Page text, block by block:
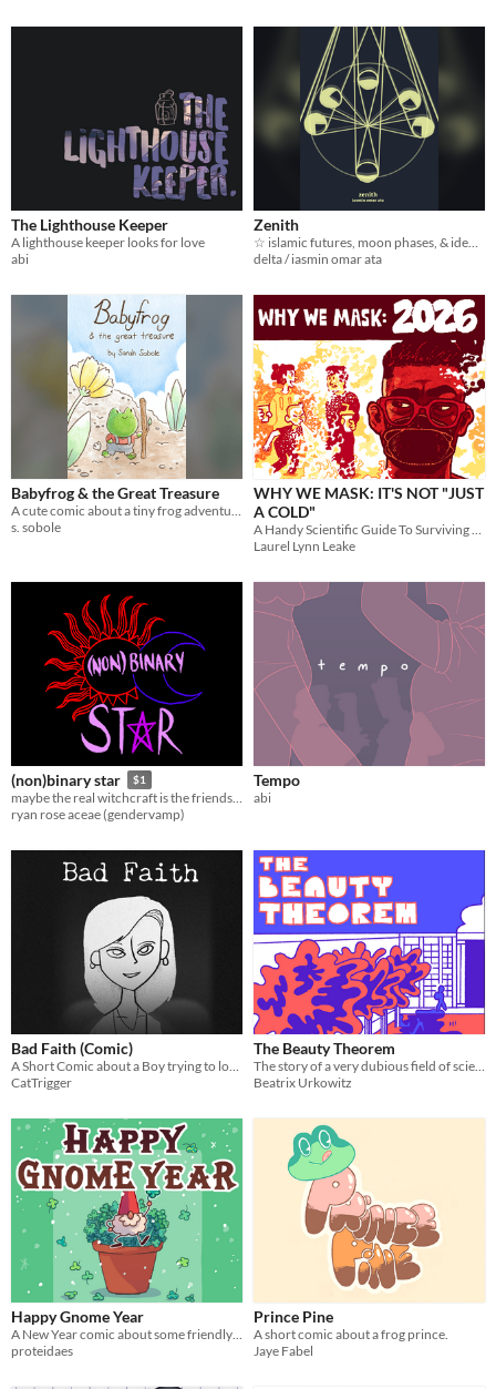
The Lighthouse Keeper
A lighthouse keeper looks for love
abi
Zenith
delta / iasmin omar ata
Babyfrog & the Great Treasure
s. sobole
WHY WE MASK: IT'S NOT "JUST
A COLD"
Laurel Lynn Leake
(non)binary star $1
maybe the real witchcraft is the friends we make along the way
ryan rose aceae (gendervamp)
Tempo
abi
Bad Faith (Comic)
A Short Comic about a Boy trying to lose weight...
CatTrigger
The Beauty Theorem
The story of a very dubious field of science and the people engulfed by it.
Beatrix Urkowitz
Happy Gnome Year
A New Year comic about some friendly gnomes!
proteidaes
Prince Pine
A short comic about a frog prince.
Jaye Fabel